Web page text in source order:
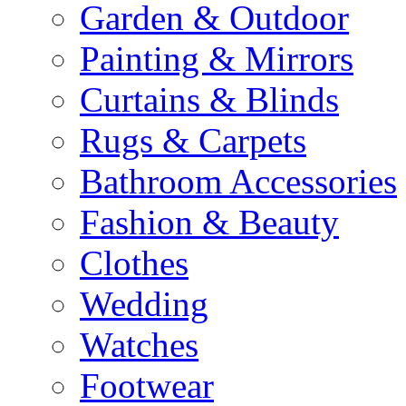
Garden & Outdoor
Painting & Mirrors
Curtains & Blinds
Rugs & Carpets
Bathroom Accessories
Fashion & Beauty
Clothes
Wedding
Watches
Footwear